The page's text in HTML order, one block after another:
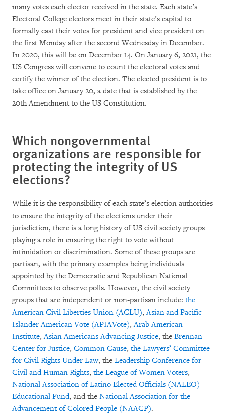
many votes each elector received in the state. Each state’s
Electoral College electors meet in their state’s capital to
formally cast their votes for president and vice president on
the first Monday after the second Wednesday in December.
In 2020, this will be on December 14. On January 6, 2021, the
US Congress will convene to count the electoral votes and
certify the winner of the election. The elected president is to
take office on January 20, a date that is established by the
20th Amendment to the US Constitution.
Which nongovernmental
organizations are responsible for
protecting the integrity of US
elections?
While it is the responsibility of each state’s election authorities
to ensure the integrity of the elections under their
jurisdiction, there is a long history of US civil society groups
playing a role in ensuring the right to vote without
intimidation or discrimination. Some of these groups are
partisan, with the primary examples being individuals
appointed by the Democratic and Republican National
Committees to observe polls. However, the civil society
groups that are independent or non-partisan include: the
American Civil Liberties Union (ACLU),Asian and Pacific
Islander American Vote (APIAVote),Arab American
Institute,Asian Americans Advancing Justice, the Brennan
Center for Justice, Common Cause, the Lawyers’ Committee
for Civil Rights Under Law, the Leadership Conference for
Civil and Human Rights, the League of Women Voters,
National Association of Latino Elected Officials (NALEO)
Educational Fund, and the National Association for the
Advancement of Colored People (NAACP).